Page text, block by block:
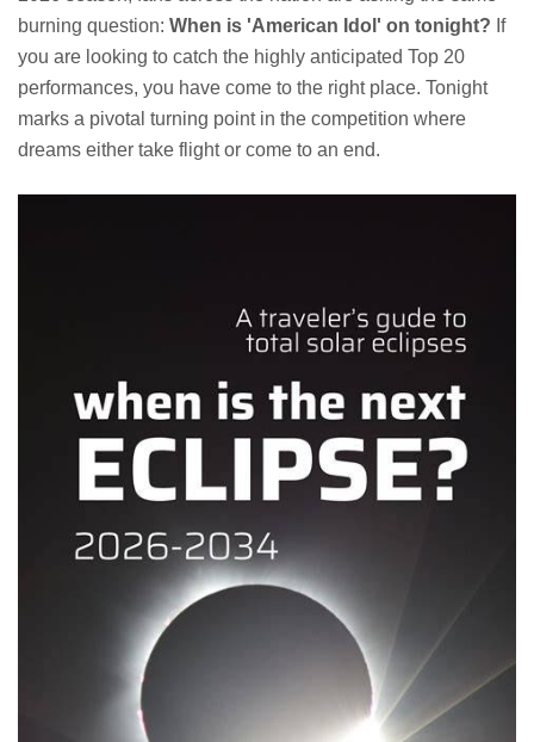
burning question: When is 'American Idol' on tonight? If
you are looking to catch the highly anticipated Top 20
performances, you have come to the right place. Tonight
marks a pivotal turning point in the competition where
dreams either take flight or come to an end.